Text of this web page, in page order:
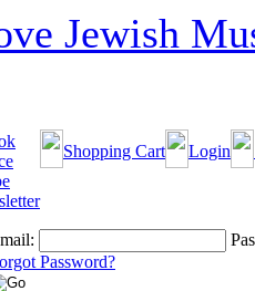
Shopping Cart Login
Password?